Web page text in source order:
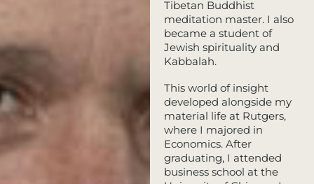
Tibetan Buddhist
meditation master. I also
became a student of
Jewish spirituality and
Kabbalah.
This world of insight
developed alongside my
material life at Rutgers,
where I majored in
Economics. After
graduating, I attended
business school at the